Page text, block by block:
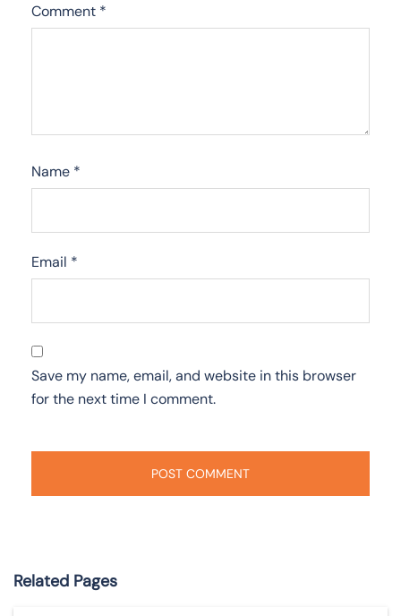
Comment *
Name *
Email *
Save my name, email, and website in this browser
for the next time I comment.
Related Pages